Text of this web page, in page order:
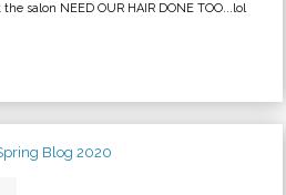
salon NEED OUR HAIR DONE TOO...lol